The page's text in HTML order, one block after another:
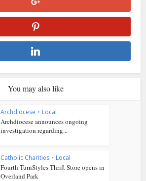
You may also like
Archdiocese • Local
Archdiocese announces ongoing
investigation regarding...
Catholic Charities • Local
Fourth TurnStyles Thrift Store opens in
Overland Park